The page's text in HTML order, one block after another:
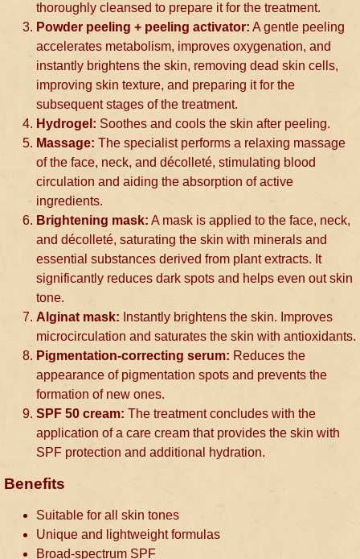
thoroughly cleansed to prepare it for the treatment.
Powder peeling + peeling activator: A gentle peeling
accelerates metabolism, improves oxygenation, and
instantly brightens the skin, removing dead skin cells,
improving skin texture, and preparing it for the
subsequent stages of the treatment.
Hydrogel: Soothes and cools the skin after peeling.
Massage: The specialist performs a relaxing massage
of the face, neck, and décolleté, stimulating blood
circulation and aiding the absorption of active
ingredients.
Brightening mask: A mask is applied to the face, neck,
and décolleté, saturating the skin with minerals and
essential substances derived from plant extracts. It
significantly reduces dark spots and helps even out skin
tone.
Alginat mask: Instantly brightens the skin. Improves
microcirculation and saturates the skin with antioxidants.
Pigmentation-correcting serum: Reduces the
appearance of pigmentation spots and prevents the
formation of new ones.
SPF 50 cream: The treatment concludes with the
application of a care cream that provides the skin with
SPF protection and additional hydration.
Benefits
Suitable for all skin tones
Unique and lightweight formulas
Broad-spectrum SPF